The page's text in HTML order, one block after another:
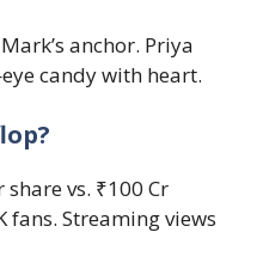
anchor. Priya
candy with heart.
vs. ₹100 Cr
Streaming views